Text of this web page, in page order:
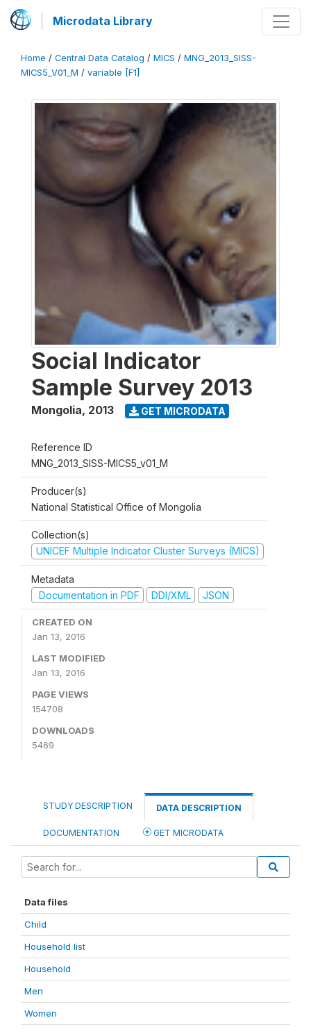
Microdata Library
Home / Central Data Catalog / MICS / MNG_2013_SISS-
MICS5_V01_M / variable [F1]
Social Indicator
Sample Survey 2013
Mongolia, 2013 GET MICRODATA
Reference ID
MNG_2013_SISS-MICS5_v01_M
Producer(s)
National Statistical Office of Mongolia
Collection(s)
UNICEF Multiple Indicator Cluster Surveys (MICS)
Metadata
Documentation in PDF
DDI/XML JSON
CREATED ON
Jan 13, 2016
LAST MODIFIED
Jan 13, 2016
PAGE VIEWS
154708
DOWNLOADS
5469
STUDY DESCRIPTION DATA DESCRIPTION
DOCUMENTATION GET MICRODATA
Data files
Child
Household list
Household
Men
Women